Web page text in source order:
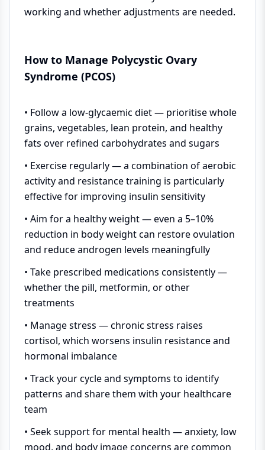
working and whether adjustments are needed.
How to Manage Polycystic Ovary
Syndrome (PCOS)
• Follow a low-glycaemic diet — prioritise whole
grains, vegetables, lean protein, and healthy
fats over refined carbohydrates and sugars
• Exercise regularly — a combination of aerobic
activity and resistance training is particularly
effective for improving insulin sensitivity
• Aim for a healthy weight — even a 5–10%
reduction in body weight can restore ovulation
and reduce androgen levels meaningfully
• Take prescribed medications consistently —
whether the pill, metformin, or other
treatments
• Manage stress — chronic stress raises
cortisol, which worsens insulin resistance and
hormonal imbalance
• Track your cycle and symptoms to identify
patterns and share them with your healthcare
team
• Seek support for mental health — anxiety, low
mood, and body image concerns are common